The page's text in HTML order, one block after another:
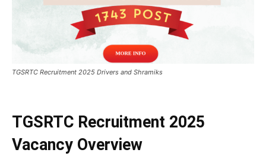
TGSRTC Recruitment 2025 Drivers and Shramiks
TGSRTC Recruitment 2025
Vacancy Overview